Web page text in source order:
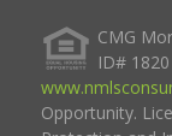
CMG
ID#
Opportunity.